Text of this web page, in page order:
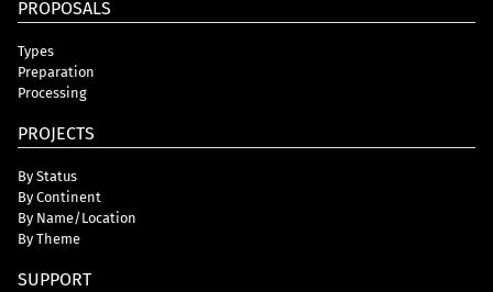
PROPOSALS
Types
Preparation
Processing
PROJECTS
By Status
By Continent
By Name/Location
By Theme
SUPPORT